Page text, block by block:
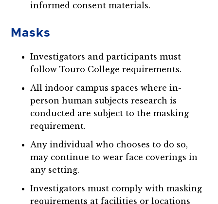
informed consent materials.
Masks
Investigators and participants must
follow Touro College requirements.
All indoor campus spaces where in-
person human subjects research is
conducted are subject to the masking
requirement.
Any individual who chooses to do so,
may continue to wear face coverings in
any setting.
Investigators must comply with masking
requirements at facilities or locations